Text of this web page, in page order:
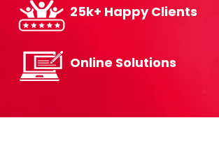
25k+ Happy Clients
Online Solutions